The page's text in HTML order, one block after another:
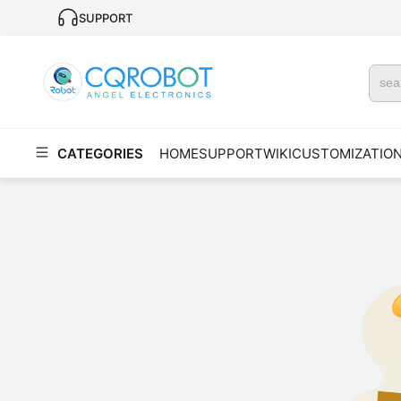
SUPPORT
CATEGORIES HOMESUPPORTWIKI